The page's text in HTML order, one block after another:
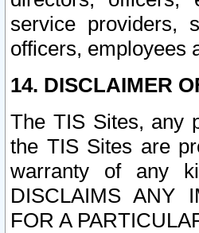
service providers,
officers, employees
14. DISCLAIMER
The TIS Sites, any
the TIS Sites are
warranty of any
DISCLAIMS ANY
FOR A